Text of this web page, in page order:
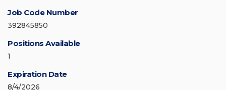
Job Code Number
392845850
Positions Available
1
Expiration Date
8/4/2026